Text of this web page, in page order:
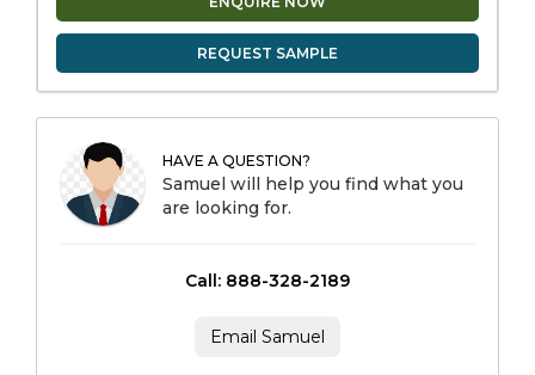
REQUEST SAMPLE
HAVE A QUESTION?
Samuel will help you find what you
are looking for.
Call: 888-328-2189
Email Samuel